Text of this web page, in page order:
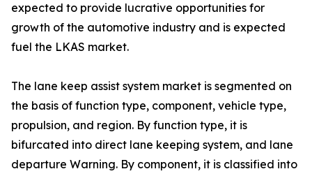
expected to provide lucrative opportunities for
growth of the automotive industry and is expected
fuel the LKAS market.
The lane keep assist system market is segmented on
the basis of function type, component, vehicle type,
propulsion, and region. By function type, it is
bifurcated into direct lane keeping system, and lane
departure Warning. By component, it is classified into